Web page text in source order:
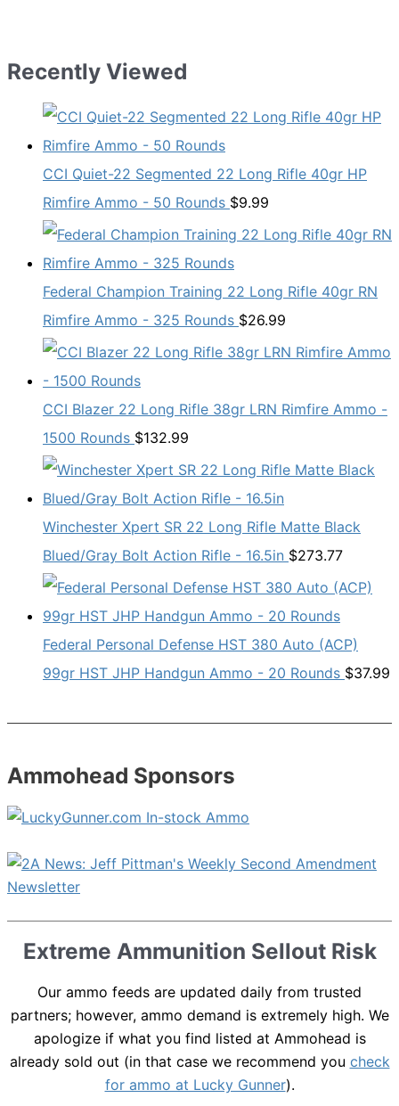
Recently Viewed
CCI Quiet-22 Segmented 22 Long Rifle 40gr HP
Rimfire Ammo - 50 Rounds $9.99
Federal Champion Training 22 Long Rifle 40gr RN
Rimfire Ammo - 325 Rounds $26.99
CCI Blazer 22 Long Rifle 38gr LRN Rimfire Ammo -
1500 Rounds $132.99
Winchester Xpert SR 22 Long Rifle Matte Black
Blued/Gray Bolt Action Rifle - 16.5in $273.77
Federal Personal Defense HST 380 Auto (ACP)
99gr HST JHP Handgun Ammo - 20 Rounds $37.99
Ammohead Sponsors
Extreme Ammunition Sellout Risk
Our ammo feeds are updated daily from trusted
partners; however, ammo demand is extremely high. We
apologize if what you find listed at Ammohead is
already sold out (in that case we recommend you check
for ammo at Lucky Gunner).